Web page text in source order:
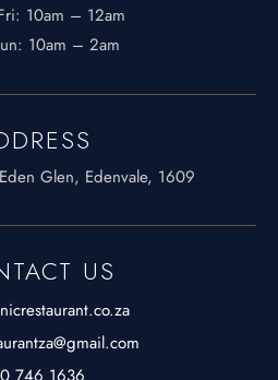
10am – 12am
10am – 2am
Glen, Edenvale, 1609
US
746 1636